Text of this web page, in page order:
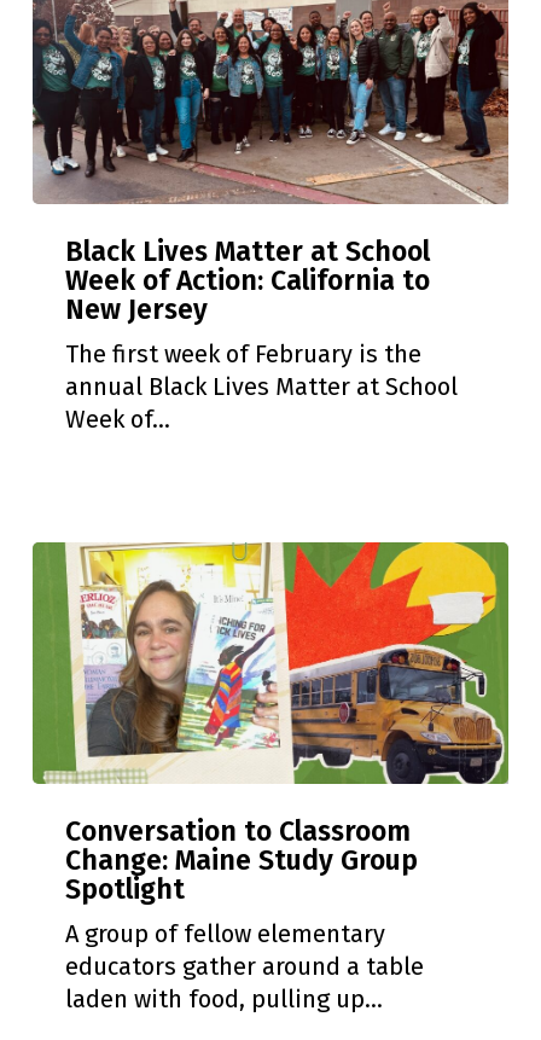
Lives
Matter
School
Week
New
Jersey
Black Lives Matter at School
Week of Action: California to
New Jersey
The first week of February is the
annual Black Lives Matter at School
Week of…
Classroom
Change:
Maine
Study
Group
Conversation to Classroom
Change: Maine Study Group
Spotlight
A group of fellow elementary
educators gather around a table
laden with food, pulling up…